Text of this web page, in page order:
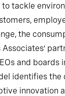
tackle
the
and boards
identifies
innovation